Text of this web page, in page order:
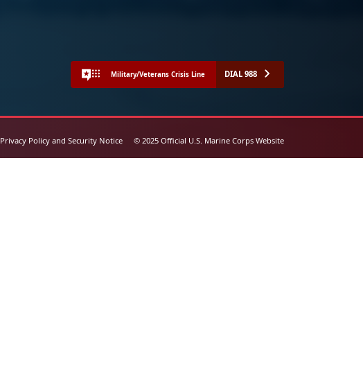
Military/Veterans Crisis Line DIAL 988
Privacy Policy and Security Notice © 2025 Official U.S. Marine Corps Website